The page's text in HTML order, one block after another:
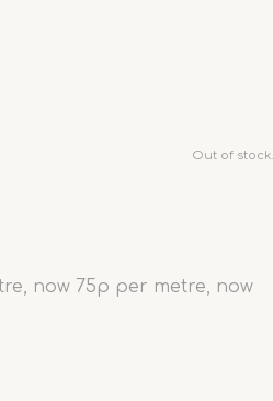
Out of stock.
now 75p per metre, now